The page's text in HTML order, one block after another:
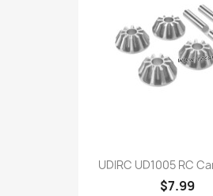
UDIRC UD1005 RC
$7.99